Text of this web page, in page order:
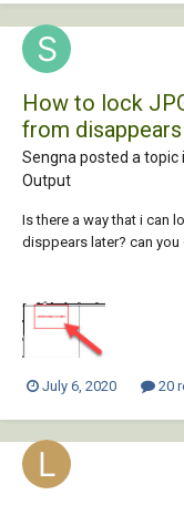
How to lock
from disappears
Sengna posted a topic
Output
Is there a way that i can
disppears later? can
tried to reload/refre...
July 6, 2020 20